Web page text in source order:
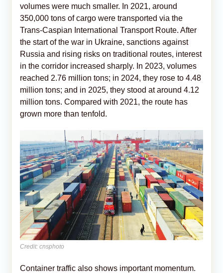
volumes were much smaller. In 2021, around
350,000 tons of cargo were transported via the
Trans-Caspian International Transport Route. After
the start of the war in Ukraine, sanctions against
Russia and rising risks on traditional routes, interest
in the corridor increased sharply. In 2023, volumes
reached 2.76 million tons; in 2024, they rose to 4.48
million tons; and in 2025, they stood at around 4.12
million tons. Compared with 2021, the route has
grown more than tenfold.
Credit: cnsphoto
Container traffic also shows important momentum.